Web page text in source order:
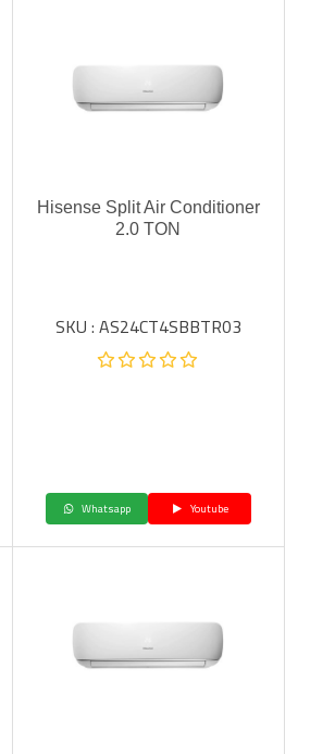
Hisense Split Air Conditioner
2.0 TON
SKU : AS24CT4SBBTR03
Whatsapp Youtube